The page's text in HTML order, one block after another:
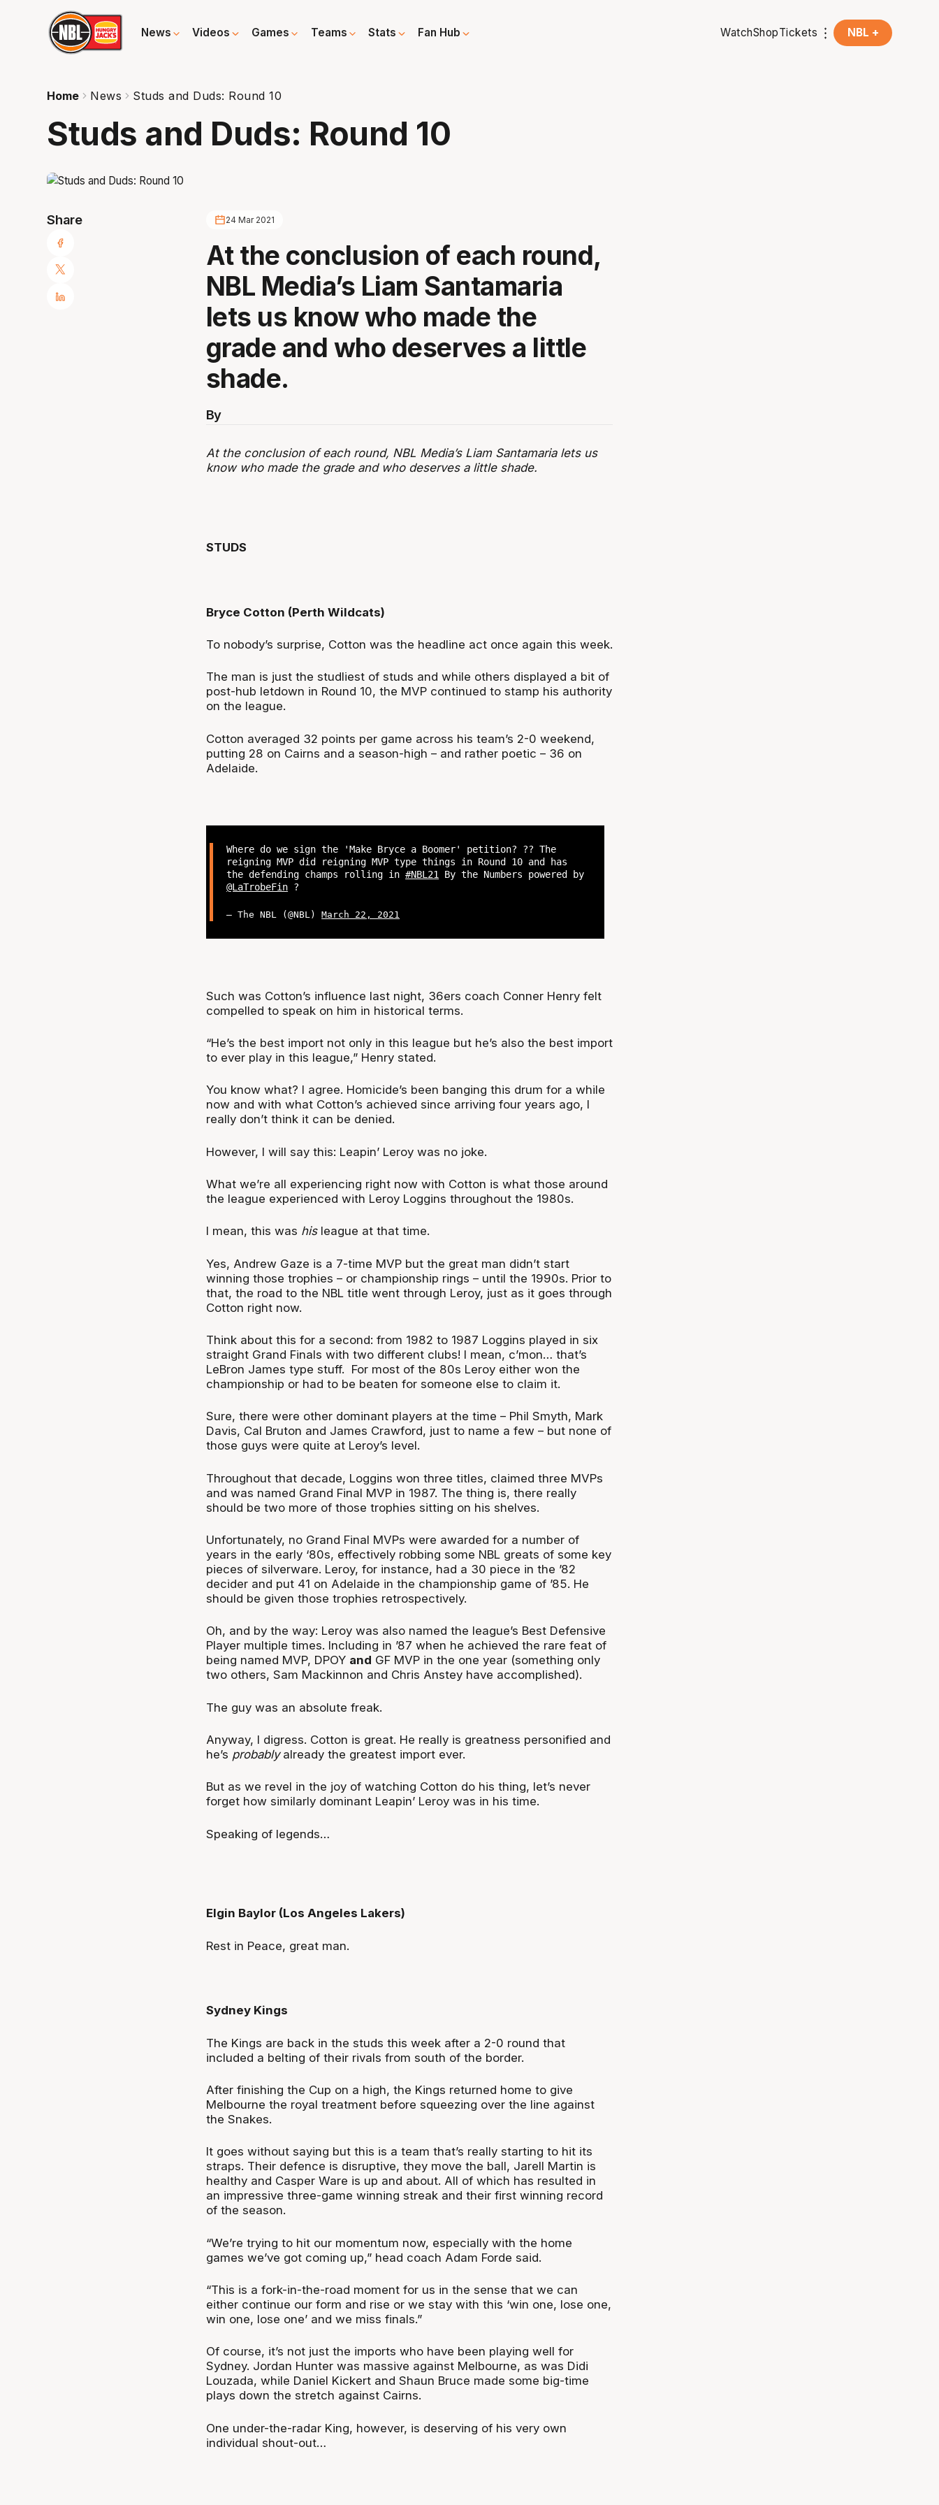
News Videos Games Teams Stats Fan Hub WatchShopTickets NBL +
Home News Studs and Duds: Round 10
Studs and Duds: Round 10
Share 24 Mar 2021
At the conclusion of each round,
NBL Media’s Liam Santamaria
lets us know who made the
grade and who deserves a little
shade.
By
At the conclusion of each round, NBL Media’s Liam Santamaria lets us
know who made the grade and who deserves a little shade.
STUDS
Bryce Cotton (Perth Wildcats)
To nobody’s surprise, Cotton was the headline act once again this week.
The man is just the studliest of studs and while others displayed a bit of
post-hub letdown in Round 10, the MVP continued to stamp his authority
on the league.
Cotton averaged 32 points per game across his team’s 2-0 weekend,
putting 28 on Cairns and a season-high – and rather poetic – 36 on
Adelaide.
Where do we sign the 'Make Bryce a Boomer' petition? ?? The
reigning MVP did reigning MVP type things in Round 10 and has
the defending champs rolling in#NBL21
By the Numbers powered by
@LaTrobeFin ?
— The NBL (@NBL)March 22, 2021
Such was Cotton’s influence last night, 36ers coach Conner Henry felt
compelled to speak on him in historical terms.
“He’s the best import not only in this league but he’s also the best import
to ever play in this league,” Henry stated.
You know what? I agree. Homicide’s been banging this drum for a while
now and with what Cotton’s achieved since arriving four years ago, I
really don’t think it can be denied.
However, I will say this: Leapin’ Leroy was no joke.
What we’re all experiencing right now with Cotton is what those around
the league experienced with Leroy Loggins throughout the 1980s.
I mean, this was hisleague at that time.
Yes, Andrew Gaze is a 7-time MVP but the great man didn’t start
winning those trophies – or championship rings – until the 1990s. Prior to
that, the road to the NBL title went through Leroy, just as it goes through
Cotton right now.
Think about this for a second: from 1982 to 1987 Loggins played in six
straight Grand Finals with two different clubs! I mean, c’mon… that’s
LeBron James type stuff. For most of the 80s Leroy either won the
championship or had to be beaten for someone else to claim it.
Sure, there were other dominant players at the time – Phil Smyth, Mark
Davis, Cal Bruton and James Crawford, just to name a few – but none of
those guys were quite at Leroy’s level.
Throughout that decade, Loggins won three titles, claimed three MVPs
and was named Grand Final MVP in 1987. The thing is, there really
should be two more of those trophies sitting on his shelves.
Unfortunately, no Grand Final MVPs were awarded for a number of
years in the early ‘80s, effectively robbing some NBL greats of some key
pieces of silverware. Leroy, for instance, had a 30 piece in the ’82
decider and put 41 on Adelaide in the championship game of ’85. He
should be given those trophies retrospectively.
Oh, and by the way: Leroy was also named the league’s Best Defensive
Player multiple times. Including in ’87 when he achieved the rare feat of
being named MVP, DPOY and GF MVP in the one year (something only
two others, Sam Mackinnon and Chris Anstey have accomplished).
The guy was an absolute freak.
Anyway, I digress. Cotton is great. He really is greatness personified and
he’s probablyalready the greatest import ever.
But as we revel in the joy of watching Cotton do his thing, let’s never
forget how similarly dominant Leapin’ Leroy was in his time.
Speaking of legends…
Elgin Baylor (Los Angeles Lakers)
Rest in Peace, great man.
Sydney Kings
The Kings are back in the studs this week after a 2-0 round that
included a belting of their rivals from south of the border.
After finishing the Cup on a high, the Kings returned home to give
Melbourne the royal treatment before squeezing over the line against
the Snakes.
It goes without saying but this is a team that’s really starting to hit its
straps. Their defence is disruptive, they move the ball, Jarell Martin is
healthy and Casper Ware is up and about. All of which has resulted in
an impressive three-game winning streak and their first winning record
of the season.
“We’re trying to hit our momentum now, especially with the home
games we’ve got coming up,” head coach Adam Forde said.
“This is a fork-in-the-road moment for us in the sense that we can
either continue our form and rise or we stay with this ‘win one, lose one,
win one, lose one’ and we miss finals.”
Of course, it’s not just the imports who have been playing well for
Sydney. Jordan Hunter was massive against Melbourne, as was Didi
Louzada, while Daniel Kickert and Shaun Bruce made some big-time
plays down the stretch against Cairns.
One under-the-radar King, however, is deserving of his very own
individual shout-out…